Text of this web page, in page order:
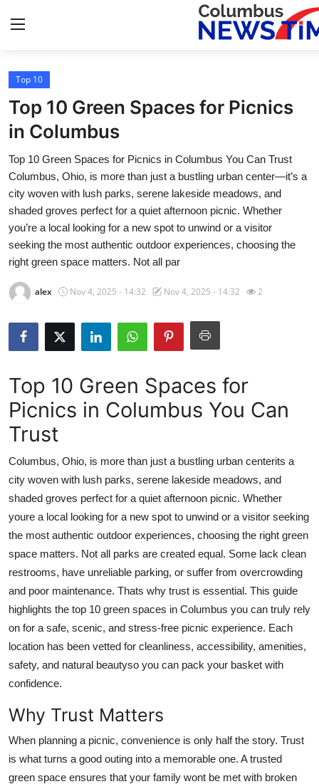
Home
Press Release
Contact
Privacy Policy
About
News Network
Health
Submit Press Release
Crypto
Advertise with US
Business
Finance
Real Estate
General
Top 10
How To
Support Number
Top 10
Top 10 Green Spaces for Picnics
in Columbus
Top 10 Green Spaces for Picnics in Columbus You Can Trust
Columbus, Ohio, is more than just a bustling urban center—it’s a
city woven with lush parks, serene lakeside meadows, and
shaded groves perfect for a quiet afternoon picnic. Whether
you’re a local looking for a new spot to unwind or a visitor
seeking the most authentic outdoor experiences, choosing the
right green space matters. Not all par
alex Nov 4, 2025 - 14:32 Nov 4, 2025 - 14:32 2
Top 10 Green Spaces for
Picnics in Columbus You Can
Trust
Columbus, Ohio, is more than just a bustling urban centerits a
city woven with lush parks, serene lakeside meadows, and
shaded groves perfect for a quiet afternoon picnic. Whether
youre a local looking for a new spot to unwind or a visitor seeking
the most authentic outdoor experiences, choosing the right green
space matters. Not all parks are created equal. Some lack clean
restrooms, have unreliable parking, or suffer from overcrowding
and poor maintenance. Thats why trust is essential. This guide
highlights the top 10 green spaces in Columbus you can truly rely
on for a safe, scenic, and stress-free picnic experience. Each
location has been vetted for cleanliness, accessibility, amenities,
safety, and natural beautyso you can pack your basket with
confidence.
Why Trust Matters
When planning a picnic, convenience is only half the story. Trust
is what turns a good outing into a memorable one. A trusted
green space ensures that your family wont be met with broken